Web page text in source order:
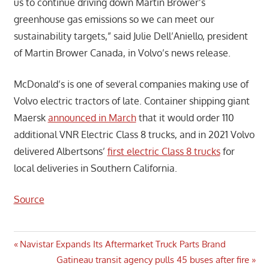
us to continue driving down Martin Brower’s
greenhouse gas emissions so we can meet our
sustainability targets,” said Julie Dell’Aniello, president
of Martin Brower Canada, in Volvo’s news release.
McDonald’s is one of several companies making use of
Volvo electric tractors of late. Container shipping giant
Maersk announced in Marchthat it would order 110
additional VNR Electric Class 8 trucks, and in 2021 Volvo
delivered Albertsons’ first electric Class 8 trucksfor
local deliveries in Southern California.
Source
Post
Previous
Navistar Expands Its Aftermarket Truck Parts Brand
Next
Gatineau transit agency pulls 45 buses after fire